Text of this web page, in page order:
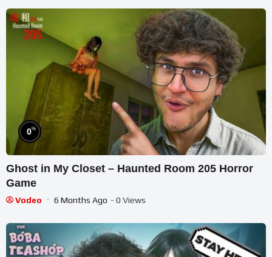
0%
Ghost in My Closet – Haunted Room 205 Horror
Game
Vodeo 6 Months Ago - 0 Views